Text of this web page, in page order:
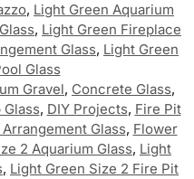
, Light Green Aquarium
, Light Green Fireplace
Glass, Light Green
Glass
Gravel, Concrete Glass,
, DIY Projects, Fire Pit
Glass, Flower
2 Aquarium Glass, Light
, Light Green Size 2 Fire Pit